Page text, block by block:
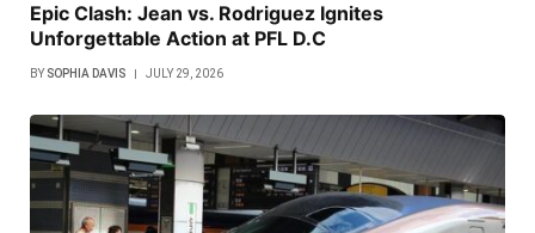
Epic Clash: Jean vs. Rodriguez Ignites
Unforgettable Action at PFL D.C
BY SOPHIA DAVIS JULY 29, 2026